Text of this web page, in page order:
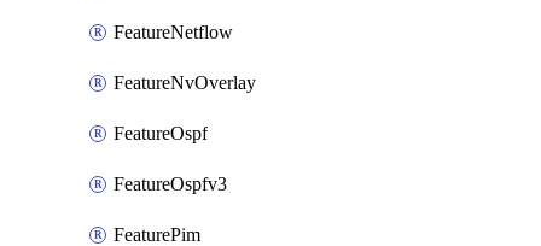
FeatureNetflow
FeatureNvOverlay
FeatureOspf
FeatureOspfv3
FeaturePim